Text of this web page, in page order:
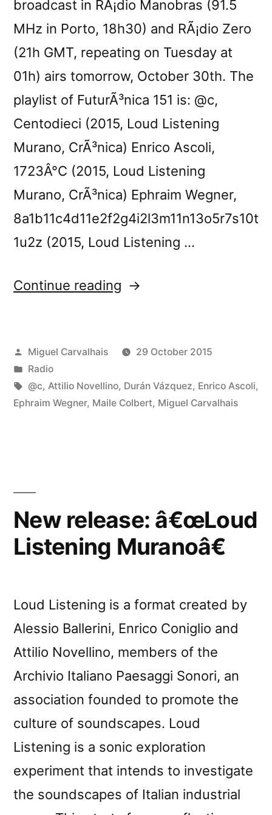
broadcast in RÃ¡dio Manobras (91.5
MHz in Porto, 18h30) and RÃ¡dio Zero
(21h GMT, repeating on Tuesday at
01h) airs tomorrow, October 30th. The
playlist of FuturÃ³nica 151 is: @c,
Centodieci (2015, Loud Listening
Murano, CrÃ³nica) Enrico Ascoli,
1723Â°C (2015, Loud Listening
Murano, CrÃ³nica) Ephraim Wegner,
8a1b11c4d11e2f2g4i2l3m11n13o5r7s10t
1u2z (2015, Loud Listening …
Continue reading “FuturÃ³nica
Posted
by
Miguel Carvalhais
29 October 2015
Posted
in
Radio
Tags:
@c, Attilio Novellino, Durán Vázquez, Enrico Ascoli,
Ephraim Wegner, Maile Colbert, Miguel Carvalhais
New release: â€œLoud
Listening Muranoâ€
Loud Listening is a format created by
Alessio Ballerini, Enrico Coniglio and
Attilio Novellino, members of the
Archivio Italiano Paesaggi Sonori, an
association founded to promote the
culture of soundscapes. Loud
Listening is a sonic exploration
experiment that intends to investigate
the soundscapes of Italian industrial